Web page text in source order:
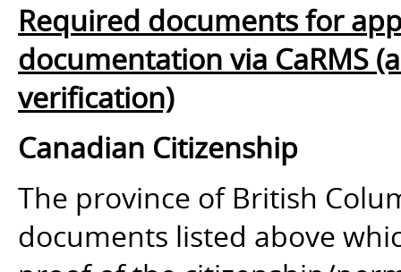
Required documents for
documentation via CaRMS
verification)
Canadian Citizenship
The province of British
documents listed above